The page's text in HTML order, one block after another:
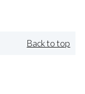
Back to top